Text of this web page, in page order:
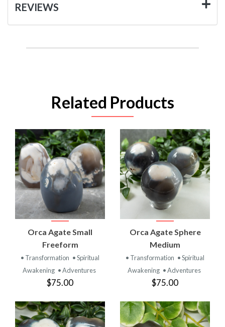
REVIEWS
Related Products
Orca Agate Small
Freeform
• Transformation • Spiritual
Awakening • Adventures
$75.00
Orca Agate Sphere
Medium
• Transformation • Spiritual
Awakening • Adventures
$75.00